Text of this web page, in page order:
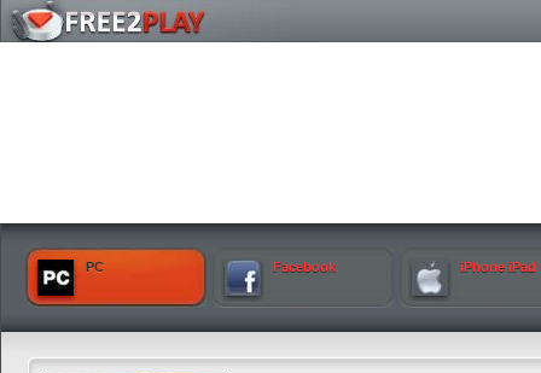
PC Facebook iPhone iPad